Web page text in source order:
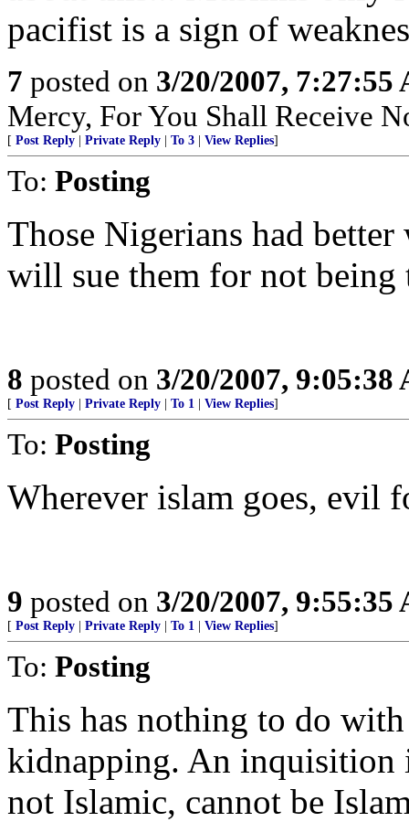
pacifist is a sign of
7 posted on 3/20/2007, 7:27:55
Mercy, For You Shall Receive
[ Post Reply Private Reply To 3 View Replies]
To: Posting
Those Nigerians had
will sue them for not being
8 posted on 3/20/2007, 9:05:38
[ Post Reply Private Reply To 1 View Replies]
To: Posting
Wherever islam goes, evil
9 posted on 3/20/2007, 9:55:35
[ Post Reply Private Reply To 1 View Replies]
To: Posting
This has nothing to do
kidnapping. An inquisition
not Islamic, cannot be